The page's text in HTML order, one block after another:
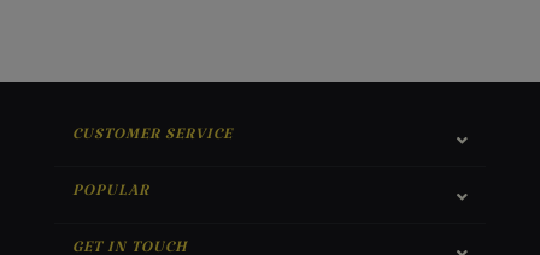
CUSTOMER SERVICE
POPULAR